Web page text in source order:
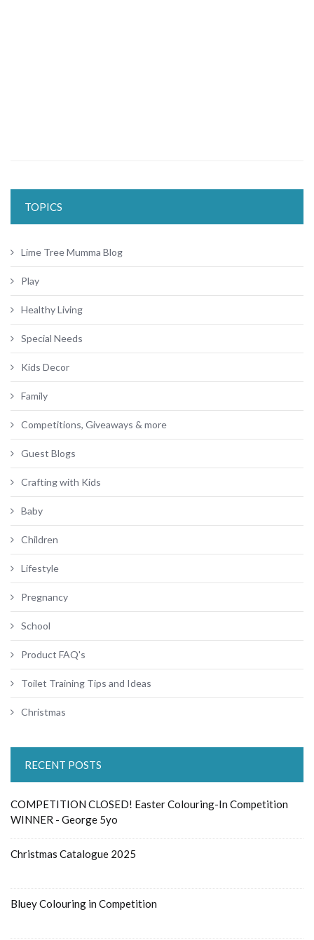
TOPICS
Lime Tree Mumma Blog
Play
Healthy Living
Special Needs
Kids Decor
Family
Competitions, Giveaways & more
Guest Blogs
Crafting with Kids
Baby
Children
Lifestyle
Pregnancy
School
Product FAQ's
Toilet Training Tips and Ideas
Christmas
RECENT POSTS
COMPETITION CLOSED! Easter Colouring-In Competition
WINNER - George 5yo
Christmas Catalogue 2025
Bluey Colouring in Competition